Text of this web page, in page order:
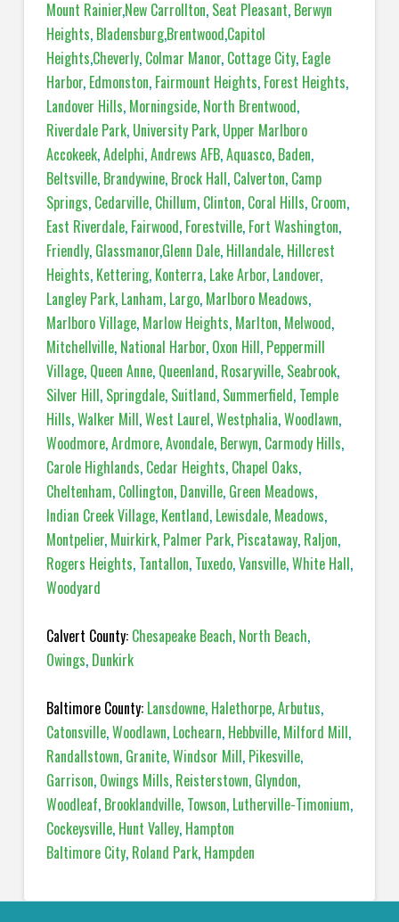
Mount Rainier,New Carrollton, Seat Pleasant, Berwyn
Heights, Bladensburg,Brentwood,Capitol
Heights,Cheverly, Colmar Manor, Cottage City, Eagle
Harbor, Edmonston, Fairmount Heights, Forest Heights,
Landover Hills, Morningside, North Brentwood,
Riverdale Park, University Park, Upper Marlboro
Accokeek,Adelphi,Andrews AFB,Aquasco, Baden,
Beltsville, Brandywine, Brock Hall, Calverton, Camp
Springs, Cedarville, Chillum, Clinton, Coral Hills, Croom,
East Riverdale, Fairwood, Forestville, Fort Washington,
Friendly, Glassmanor,Glenn Dale, Hillandale, Hillcrest
Heights, Kettering, Konterra, Lake Arbor, Landover,
Langley Park, Lanham, Largo, Marlboro Meadows,
Marlboro Village, Marlow Heights, Marlton, Melwood,
Mitchellville, National Harbor, Oxon Hill, Peppermill
Village, Queen Anne, Queenland, Rosaryville, Seabrook,
Silver Hill, Springdale, Suitland, Summerfield, Temple
Hills,Walker Mill,West Laurel,Westphalia,Woodlawn,
Woodmore,Ardmore,Avondale, Berwyn, Carmody Hills,
Carole Highlands, Cedar Heights, Chapel Oaks,
Cheltenham, Collington, Danville, Green Meadows,
Indian Creek Village, Kentland, Lewisdale, Meadows,
Montpelier, Muirkirk, Palmer Park, Piscataway, Raljon,
Rogers Heights, Tantallon, Tuxedo,Vansville,White Hall,
Woodyard
Calvert County: Chesapeake Beach, North Beach,
Owings, Dunkirk
Baltimore County: Lansdowne, Halethorpe,Arbutus,
Catonsville,Woodlawn, Lochearn, Hebbville, Milford Mill,
Randallstown, Granite,Windsor Mill, Pikesville,
Garrison, Owings Mills, Reisterstown, Glyndon,
Woodleaf, Brooklandville, Towson, Lutherville-Timonium,
Cockeysville, Hunt Valley, Hampton
Baltimore City, Roland Park, Hampden